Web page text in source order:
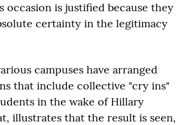
occasion is justified because they
certainty in the legitimacy
campuses have arranged
that include collective "cry ins"
in the wake of Hillary
illustrates that the result is seen,